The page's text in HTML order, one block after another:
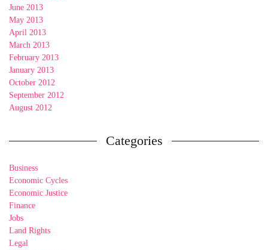
June 2013
May 2013
April 2013
March 2013
February 2013
January 2013
October 2012
September 2012
August 2012
Categories
Business
Economic Cycles
Economic Justice
Finance
Jobs
Land Rights
Legal